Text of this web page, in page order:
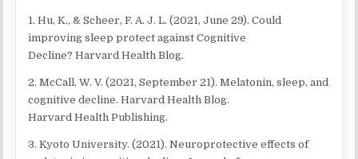
1. Hu, K., & Scheer, F. A. J. L. (2021, June 29). Could
improving sleep protect against Cognitive
Decline? Harvard Health Blog.
2. McCall, W. V. (2021, September 21). Melatonin, sleep, and
cognitive decline. Harvard Health Blog.
Harvard Health Publishing.
3. Kyoto University. (2021). Neuroprotective effects of